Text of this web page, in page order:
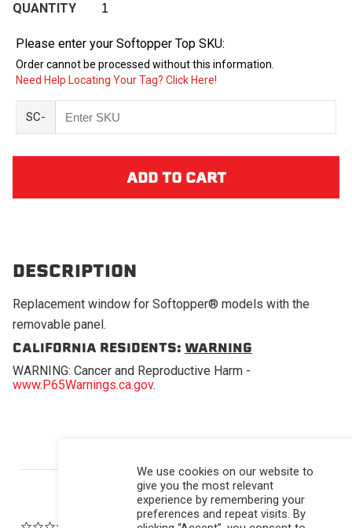
QUANTITY
Please enter your Softopper Top SKU:
Order cannot be processed without this information.
Need Help Locating Your Tag? Click Here!
SC-
DESCRIPTION
Replacement window for Softopper® models with the
removable panel.
CALIFORNIA RESIDENTS: WARNING
WARNING: Cancer and Reproductive Harm -
www.P65Warnings.ca.gov.
Powered by
We use cookies on our website to
give you the most relevant
experience by remembering your
preferences and repeat visits. By